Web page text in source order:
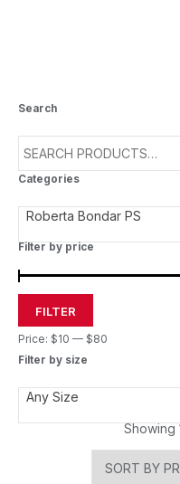
Search
Categories
Roberta Bondar PS
Filter by price
FILTER
Price: $10 — $80
Filter by size
Any Size
Showing